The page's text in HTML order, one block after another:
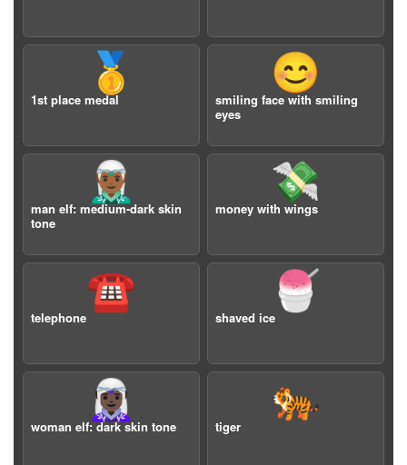
🥇
1st place medal
😊
smiling face with smiling
eyes
🧝🏾‍♂️
man elf: medium-dark skin
tone
💸
money with wings
☎️
telephone
🍧
shaved ice
🧝🏿‍♀️
woman elf: dark skin tone
🐅
tiger